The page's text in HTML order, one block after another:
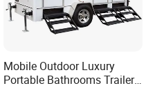
Mobile Outdoor Luxury
Portable Bathrooms Trailer